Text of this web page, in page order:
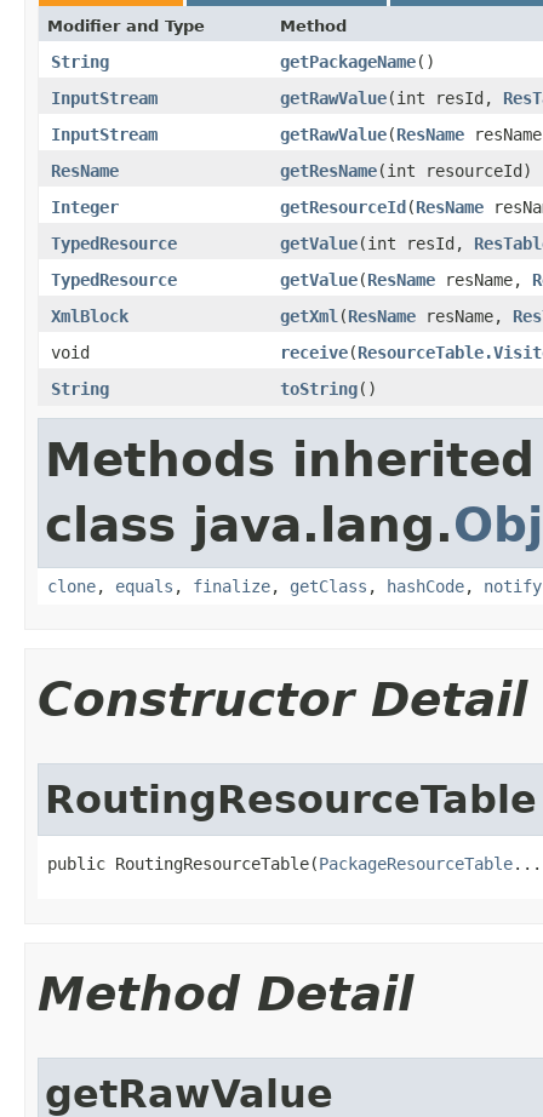
Modifier and Type Method
String getPackageName​()
InputStream
getRawValue​(int resId,
InputStream
getRawValue​(ResName
ResName
getResName​(int resourceId)
Integer
getResourceId ​(ResName
TypedResource
getValue​(int resId,
TypedResource
getValue​(ResName resName,
XmlBlock
getXml ​(ResName resName,
void
receive​(
String
toString​()
Methods
class java.lang.
clone, equals , finalize, getClass , hashCode, notify
Constructor Detail
RoutingResourceTable
public RoutingResourceTable​(PackageResourceTable...
Method Detail
getRawValue